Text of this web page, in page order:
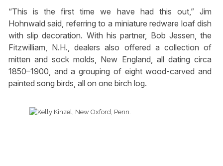
“This is the first time we have had this out,” Jim
Hohnwald said, referring to a miniature redware loaf dish
with slip decoration. With his partner, Bob Jessen, the
Fitzwilliam, N.H., dealers also offered a collection of
mitten and sock molds, New England, all dating circa
1850–1900, and a grouping of eight wood-carved and
painted song birds, all on one birch log.